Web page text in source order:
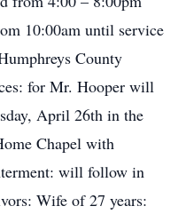
10:00am until service
County
for Mr. Hooper will
April 26th in the
Chapel with
will follow in
Wife of 27 years: